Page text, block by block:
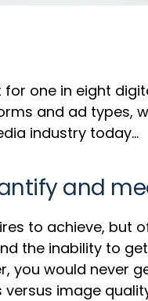
one in eight
and ad types,
industry today…
and
to achieve, but
the inability to
you would never
image